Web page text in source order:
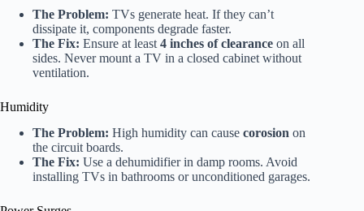
The Problem: TVs generate heat. If they can’t
dissipate it, components degrade faster.
The Fix: Ensure at least 4 inches of clearance on all
sides. Never mount a TV in a closed cabinet without
ventilation.
Humidity
The Problem: High humidity can cause corosion on
the circuit boards.
The Fix: Use a dehumidifier in damp rooms. Avoid
installing TVs in bathrooms or unconditioned garages.